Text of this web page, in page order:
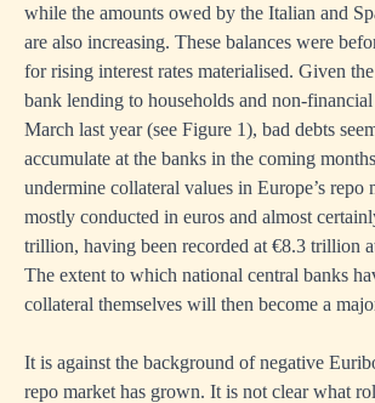
while the amounts owed by the Italian and
are also increasing. These balances were
for rising interest rates materialised. Given
bank lending to households and non-
March last year (see Figure 1), bad debts
accumulate at the banks in the coming
undermine collateral values in Europe’s repo
mostly conducted in euros and almost
trillion, having been recorded at €8.3 trillion
The extent to which national central banks
collateral themselves will then become a
It is against the background of negative
repo market has grown. It is not clear what